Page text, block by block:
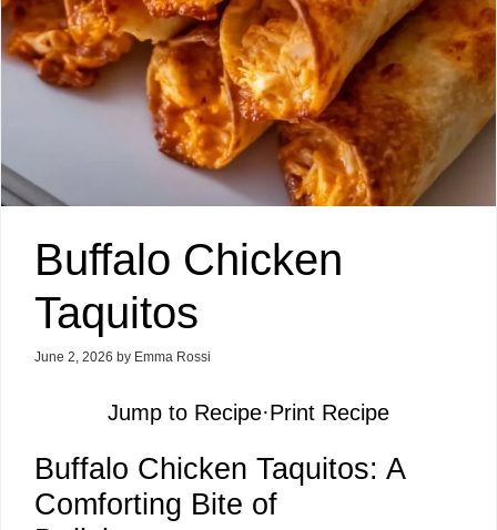
Buffalo Chicken
Taquitos
June 2, 2026 by Emma Rossi
Jump to Recipe·Print Recipe
Buffalo Chicken Taquitos: A
Comforting Bite of